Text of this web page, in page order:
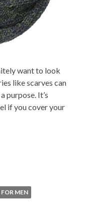
want to look
like scarves can
purpose. It’s
if you cover your
MEN